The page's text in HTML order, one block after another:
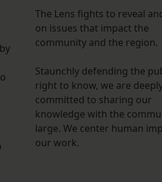
The Lens fights to reveal
on issues that impact the
community and the region.
Staunchly defending the
right to know, we are
committed to sharing our
knowledge with the
large. We center human
our work.